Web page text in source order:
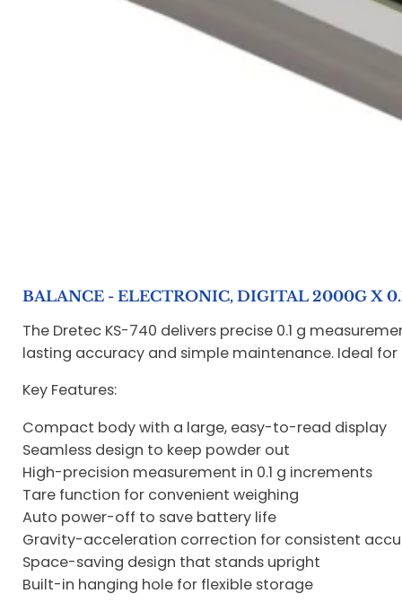
BALANCE - ELECTRONIC, DIGITAL 2000G X
The Dretec KS-740 delivers precise 0.1 g
lasting accuracy and simple maintenance. Ideal
Key Features:
Compact body with a large, easy-to-read display
Seamless design to keep powder out
High-precision measurement in 0.1 g increments
Tare function for convenient weighing
Auto power-off to save battery life
Gravity-acceleration correction for consistent
Space-saving design that stands upright
Built-in hanging hole for flexible storage